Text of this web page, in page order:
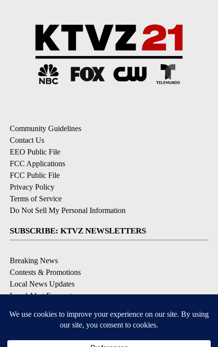
Community Guidelines
Contact Us
EEO Public File
FCC Applications
FCC Public File
Privacy Policy
Terms of Service
Do Not Sell My Personal Information
SUBSCRIBE: KTVZ NEWSLETTERS
Breaking News
Contests & Promotions
Local News Updates
Local Alert Forecast
DOWNLOAD: KTVZ APPS